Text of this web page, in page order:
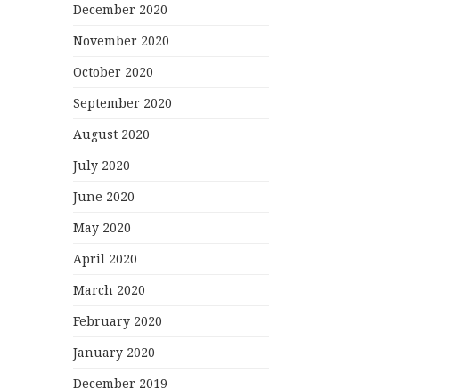
December 2020
November 2020
October 2020
September 2020
August 2020
July 2020
June 2020
May 2020
April 2020
March 2020
February 2020
January 2020
December 2019